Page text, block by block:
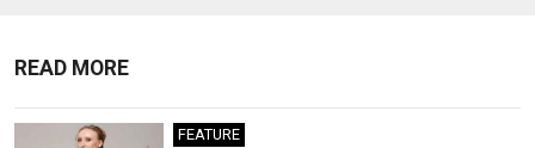
READ MORE
FEATURE